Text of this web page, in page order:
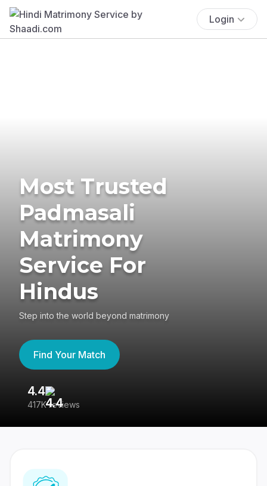
Login
Most Trusted
Padmasali
Matrimony
Service For
Hindus
Step into the world beyond matrimony
Find Your Match
4.4
417K reviews